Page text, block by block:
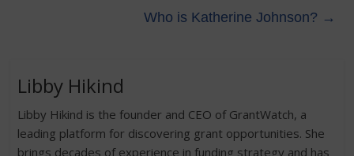
Who is Katherine Johnson? →
Libby Hikind
Libby Hikind is the founder and CEO of GrantWatch, a
leading platform for discovering grant opportunities. She
brings decades of experience in funding strategy and has